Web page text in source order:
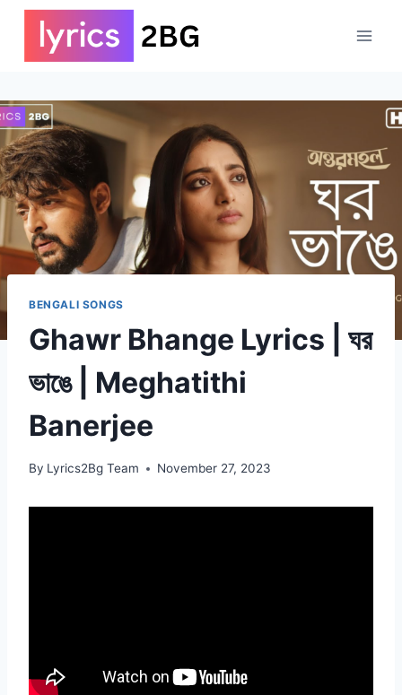
Skip
content
BENGALI SONGS
Ghawr Bhange Lyrics | ঘর
ভাঙে | Meghatithi
Banerjee
By Lyrics2Bg Team November 27, 2023